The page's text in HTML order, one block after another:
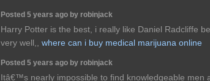
Posted 5 years ago by robinjack
Harry Potter is the best, i really like Daniel Radcliffe
very well,, where can i buy medical marijuana online
Posted 5 years ago by robinjack
Itâ€™s nearly impossible to find knowledgeable men